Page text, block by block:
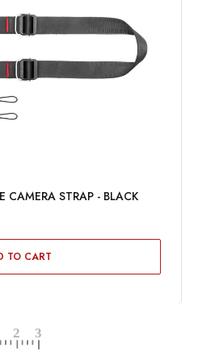
CAMERA STRAP - BLACK
TO CART